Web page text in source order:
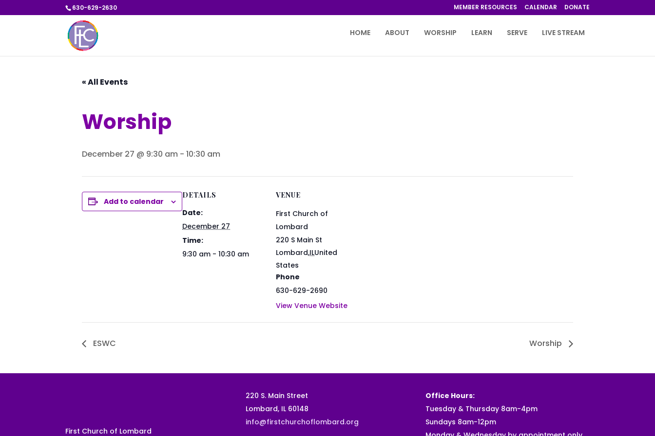
630-629-2630 MEMBER RESOURCES CALENDAR DONATE
HOME ABOUT WORSHIP LEARN SERVE LIVE STREAM
« All Events
Worship
December 27 @ 9:30 am - 10:30 am
Add to calendar
DETAILS
Date:
December 27
Time:
9:30 am - 10:30 am
VENUE
First Church of
Lombard
220 S Main St
Lombard,ILUnited
States
Phone
630-629-2690
View Venue Website
ESWC Worship
First Church of Lombard
220 S. Main Street
Lombard, IL 60148
info@firstchurchoflombard.org
Office Hours:
Tuesday & Thursday 8am-4pm
Sundays 8am-12pm